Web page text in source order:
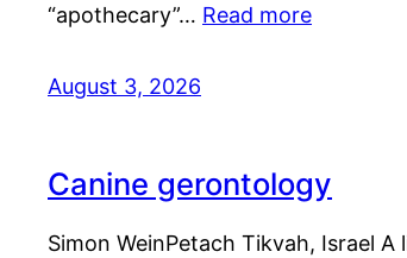
“apothecary”… Read more
August 3, 2026
Canine gerontology
Simon WeinPetach Tikvah, Israel A